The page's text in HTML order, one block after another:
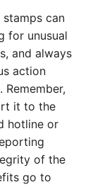
can
for unusual
and always
action
it to the
hotline or
of the
go to